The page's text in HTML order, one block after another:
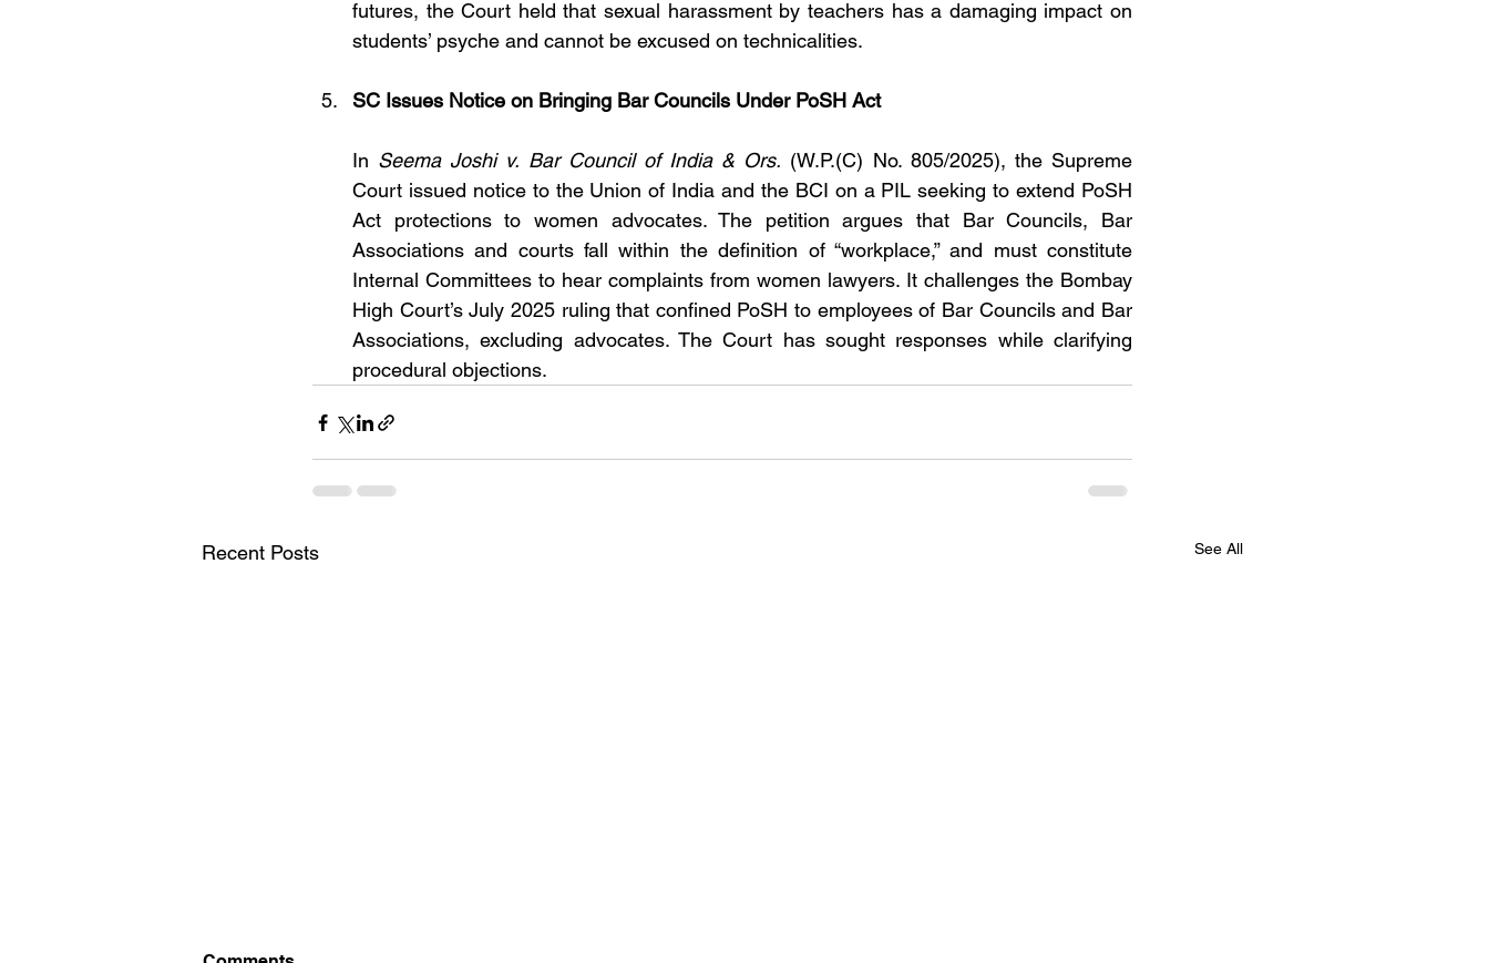
futures, the Court held that sexual harassment by teachers has a damaging impact on
students’ psyche and cannot be excused on technicalities.
SC Issues Notice on Bringing Bar Councils Under PoSH Act
In Seema Joshi v. Bar Council of India & Ors. (W.P.(C) No. 805/2025), the Supreme
Court issued notice to the Union of India and the BCI on a PIL seeking to extend PoSH
Act protections to women advocates. The petition argues that Bar Councils, Bar
Associations and courts fall within the definition of “workplace,” and must constitute
Internal Committees to hear complaints from women lawyers. It challenges the Bombay
High Court’s July 2025 ruling that confined PoSH to employees of Bar Councils and Bar
Associations, excluding advocates. The Court has sought responses while clarifying
procedural objections.
Recent Posts See All